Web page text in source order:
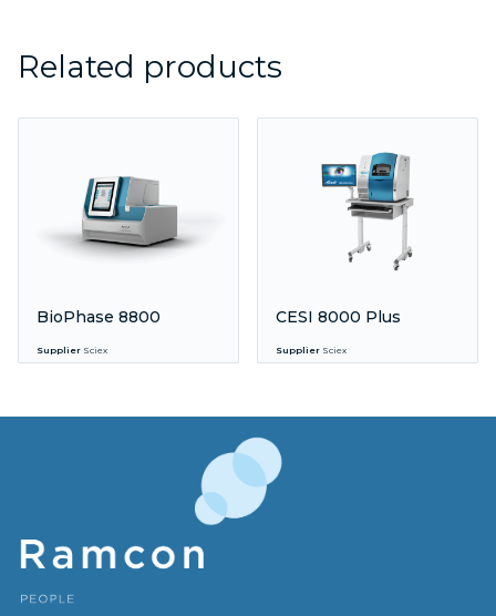
Related products
BioPhase 8800
Supplier Sciex
CESI 8000 Plus
Supplier Sciex